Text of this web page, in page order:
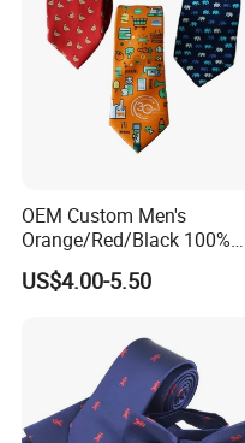
OEM Custom Men's
Orange/Red/Black 100%
Handmade Silk Wedding
Party Tie
US$4.00-5.50